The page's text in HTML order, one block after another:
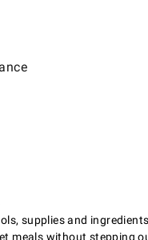
supplies and
meals without stepping